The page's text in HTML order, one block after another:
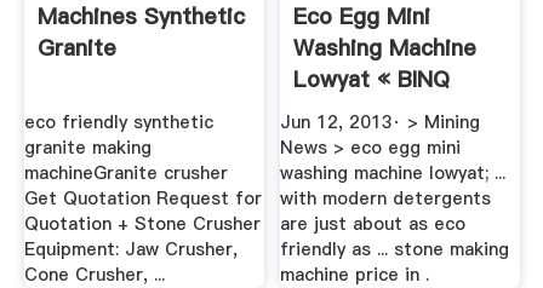
Machines Synthetic
Granite
eco friendly synthetic
granite making
machineGranite crusher
Get Quotation Request for
Quotation + Stone Crusher
Equipment: Jaw Crusher,
Cone Crusher, ...
Eco Egg Mini
Washing Machine
Lowyat « BINQ
Mining
Jun 12, 2013· > Mining
News > eco egg mini
washing machine lowyat; ...
with modern detergents
are just about as eco
friendly as ... stone making
machine price in .